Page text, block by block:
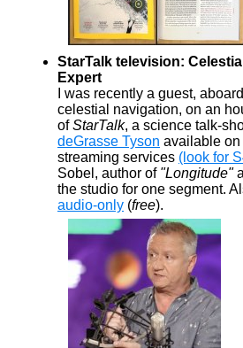
StarTalk television:
Expert
I was recently a guest,
celestial navigation, on an
ofStarTalk, a science talk-
deGrasse Tyson available
streaming services (look for
Sobel, author of "Longitude"
the studio for one segment.
audio-only (free).